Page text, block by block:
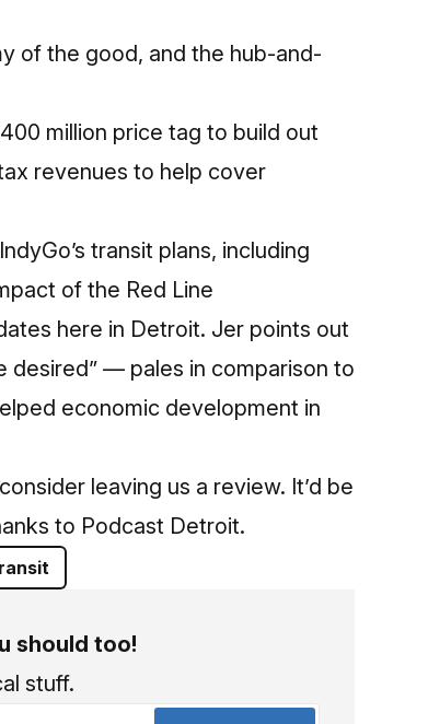
of the good, and the hub-and-
million price tag to build out
revenues to help cover
transit plans, including
of the Red Line
here in Detroit. Jer points out
desired” — pales in comparison to
economic development in
leaving us a review. It’d be
to Podcast Detroit.
should too!
stuff.